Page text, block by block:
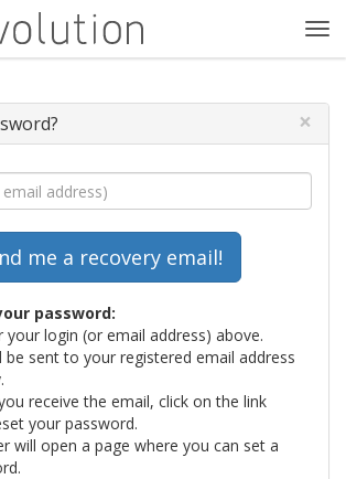
×
password:
your login (or email address) above.
be sent to your registered email address
receive the email, click on the link
your password.
will open a page where you can set a